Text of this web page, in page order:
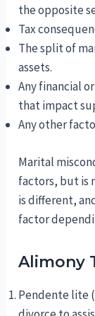
the opposite
Tax
The split of
assets.
Any financial
that impact
Any other
Marital
factors, but is
is different,
factor
Alimony
Pendente lite